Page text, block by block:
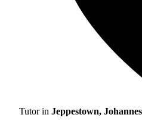
Tutor in Jeppestown,